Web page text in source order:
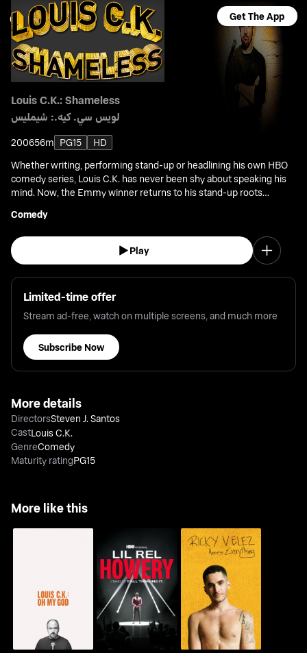
Get The App
Louis C.K.: Shameless
لويس سي. كيه.: شيمليس
200656m PG15
HD
Whether writing, performing stand-up or headlining his own HBO
comedy series, Louis C.K. has never been shy about speaking his
mind. Now, the Emmy winner returns to his stand-up roots
ashamed to address.
Comedy
Play
Limited-time offer
Stream ad-free, watch on multiple screens, and much more
Subscribe Now
More details
DirectorsSteven J. Santos
CastLouis C.K.
GenreComedy
Maturity ratingPG15
More like this
Louis C.K.: Oh My God
Lil Rel Howery: I Said
It. Y'all Thinking It
Ricky Velez: Here's
Everything